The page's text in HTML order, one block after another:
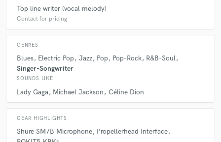
Top line writer (vocal melody)
Contact for pricing
GENRES
Blues Electric Pop Jazz Pop Pop-Rock R&B-Soul
Singer-Songwriter
SOUNDS LIKE
Lady Gaga Michael Jackson Céline Dion
GEAR HIGHLIGHTS
Shure SM7B Microphone Propellerhead Interface